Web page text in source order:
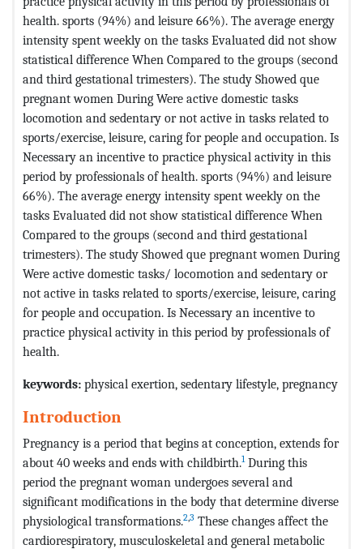
health. sports (94%) and leisure 66%). The average energy
intensity spent weekly on the tasks Evaluated did not show
statistical difference When Compared to the groups (second
and third gestational trimesters). The study Showed que
pregnant women During Were active domestic tasks
locomotion and sedentary or not active in tasks related to
sports/exercise, leisure, caring for people and occupation. Is
Necessary an incentive to practice physical activity in this
period by professionals of health. sports (94%) and leisure
66%). The average energy intensity spent weekly on the
tasks Evaluated did not show statistical difference When
Compared to the groups (second and third gestational
trimesters). The study Showed que pregnant women During
Were active domestic tasks/ locomotion and sedentary or
not active in tasks related to sports/exercise, leisure, caring
for people and occupation. Is Necessary an incentive to
practice physical activity in this period by professionals of
health.
keywords: physical exertion, sedentary lifestyle, pregnancy
Introduction
Pregnancy is a period that begins at conception, extends for
about 40 weeks and ends with childbirth.1During this
period the pregnant woman undergoes several and
significant modifications in the body that determine diverse
physiological transformations.2,3 These changes affect the
cardiorespiratory, musculoskeletal and general metabolic